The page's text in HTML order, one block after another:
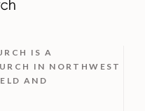
ISA
IN NORTHWEST
AND